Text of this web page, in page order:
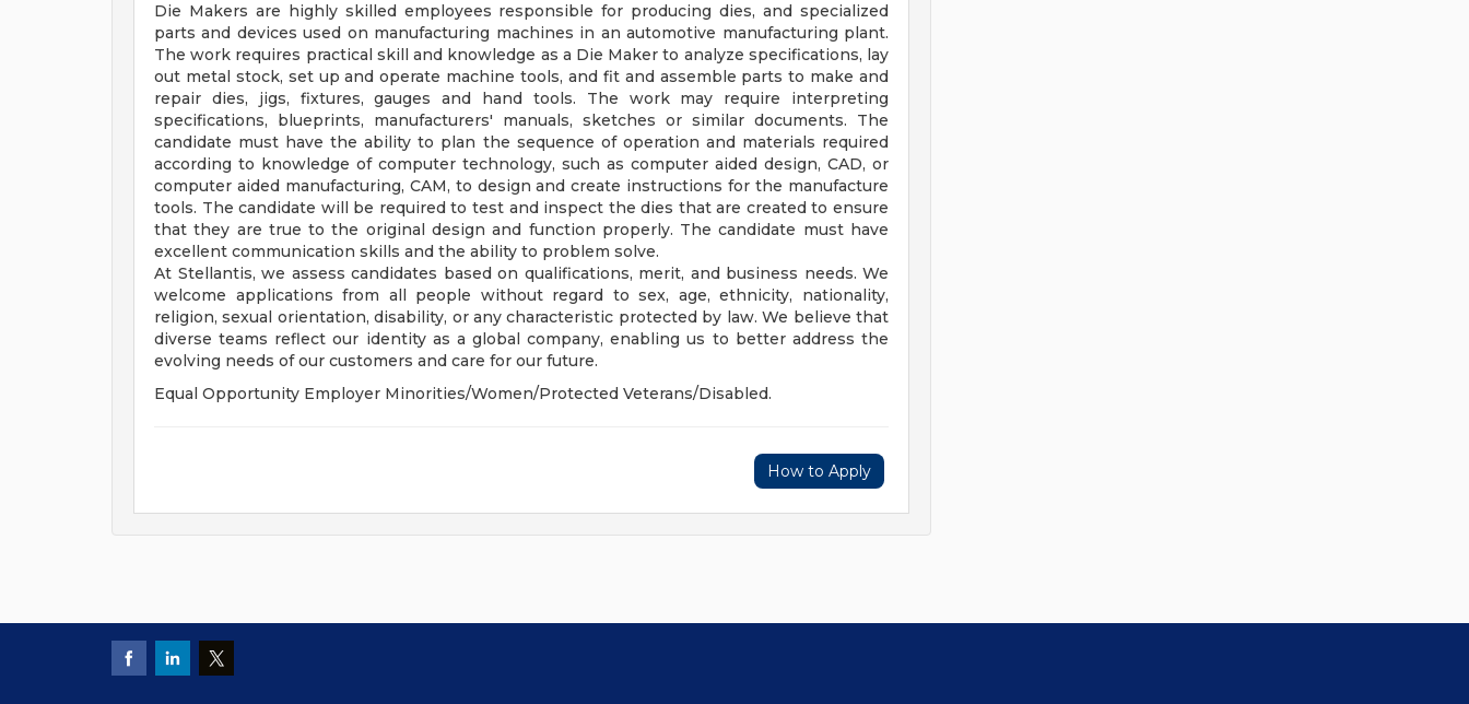
Die Makers are highly skilled employees responsible for producing dies, and specialized
parts and devices used on manufacturing machines in an automotive manufacturing plant.
The work requires practical skill and knowledge as a Die Maker to analyze specifications, lay
out metal stock, set up and operate machine tools, and fit and assemble parts to make and
repair dies, jigs, fixtures, gauges and hand tools. The work may require interpreting
specifications, blueprints, manufacturers' manuals, sketches or similar documents. The
candidate must have the ability to plan the sequence of operation and materials required
according to knowledge of computer technology, such as computer aided design, CAD, or
computer aided manufacturing, CAM, to design and create instructions for the manufacture
tools. The candidate will be required to test and inspect the dies that are created to ensure
that they are true to the original design and function properly. The candidate must have
excellent communication skills and the ability to problem solve.
At Stellantis, we assess candidates based on qualifications, merit, and business needs. We
welcome applications from all people without regard to sex, age, ethnicity, nationality,
religion, sexual orientation, disability, or any characteristic protected by law. We believe that
diverse teams reflect our identity as a global company, enabling us to better address the
evolving needs of our customers and care for our future.
Equal Opportunity Employer Minorities/Women/Protected Veterans/Disabled.
How to Apply